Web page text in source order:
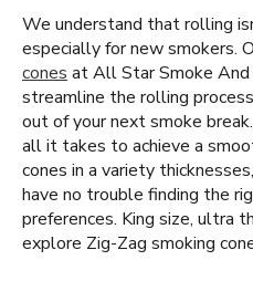
We understand that rolling
especially for new smokers.
cones at All Star Smoke
streamline the rolling
out of your next smoke
all it takes to achieve a
cones in a variety
have no trouble finding the
preferences. King size, ultra
explore Zig-Zag smoking